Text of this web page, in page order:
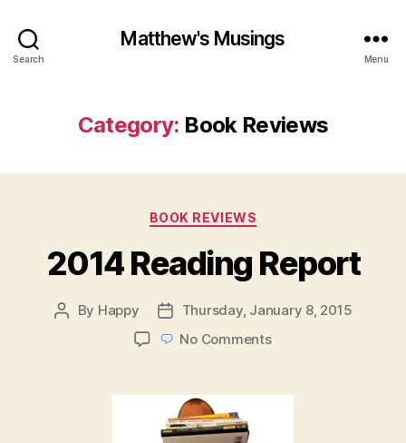
Search
Matthew's Musings
Menu
Category: Book Reviews
Categories
BOOK REVIEWS
2014 Reading Report
Post
By Happy
Post
date
Thursday, January 8, 2015
No Commentson
Report